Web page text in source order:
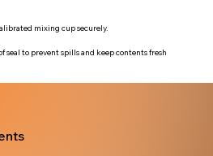
mixing cup securely.
seal to prevent spills and keep contents fresh